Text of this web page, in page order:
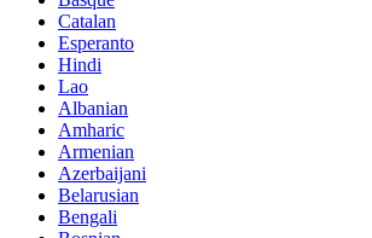
Catalan
Esperanto
Hindi
Lao
Albanian
Amharic
Armenian
Azerbaijani
Belarusian
Bengali